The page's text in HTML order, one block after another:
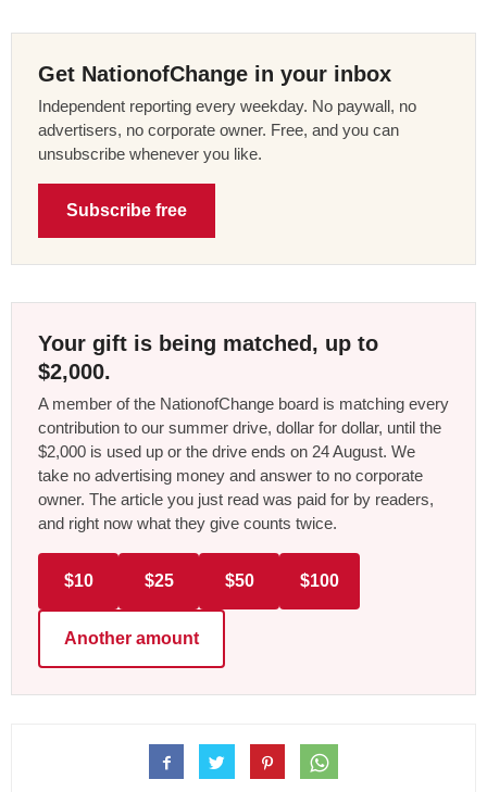
Get NationofChange in your inbox
Independent reporting every weekday. No paywall, no
advertisers, no corporate owner. Free, and you can
unsubscribe whenever you like.
Subscribe free
Your gift is being matched, up to
$2,000.
A member of the NationofChange board is matching every
contribution to our summer drive, dollar for dollar, until the
$2,000 is used up or the drive ends on 24 August. We
take no advertising money and answer to no corporate
owner. The article you just read was paid for by readers,
and right now what they give counts twice.
$10 $25 $50 $100
Another amount